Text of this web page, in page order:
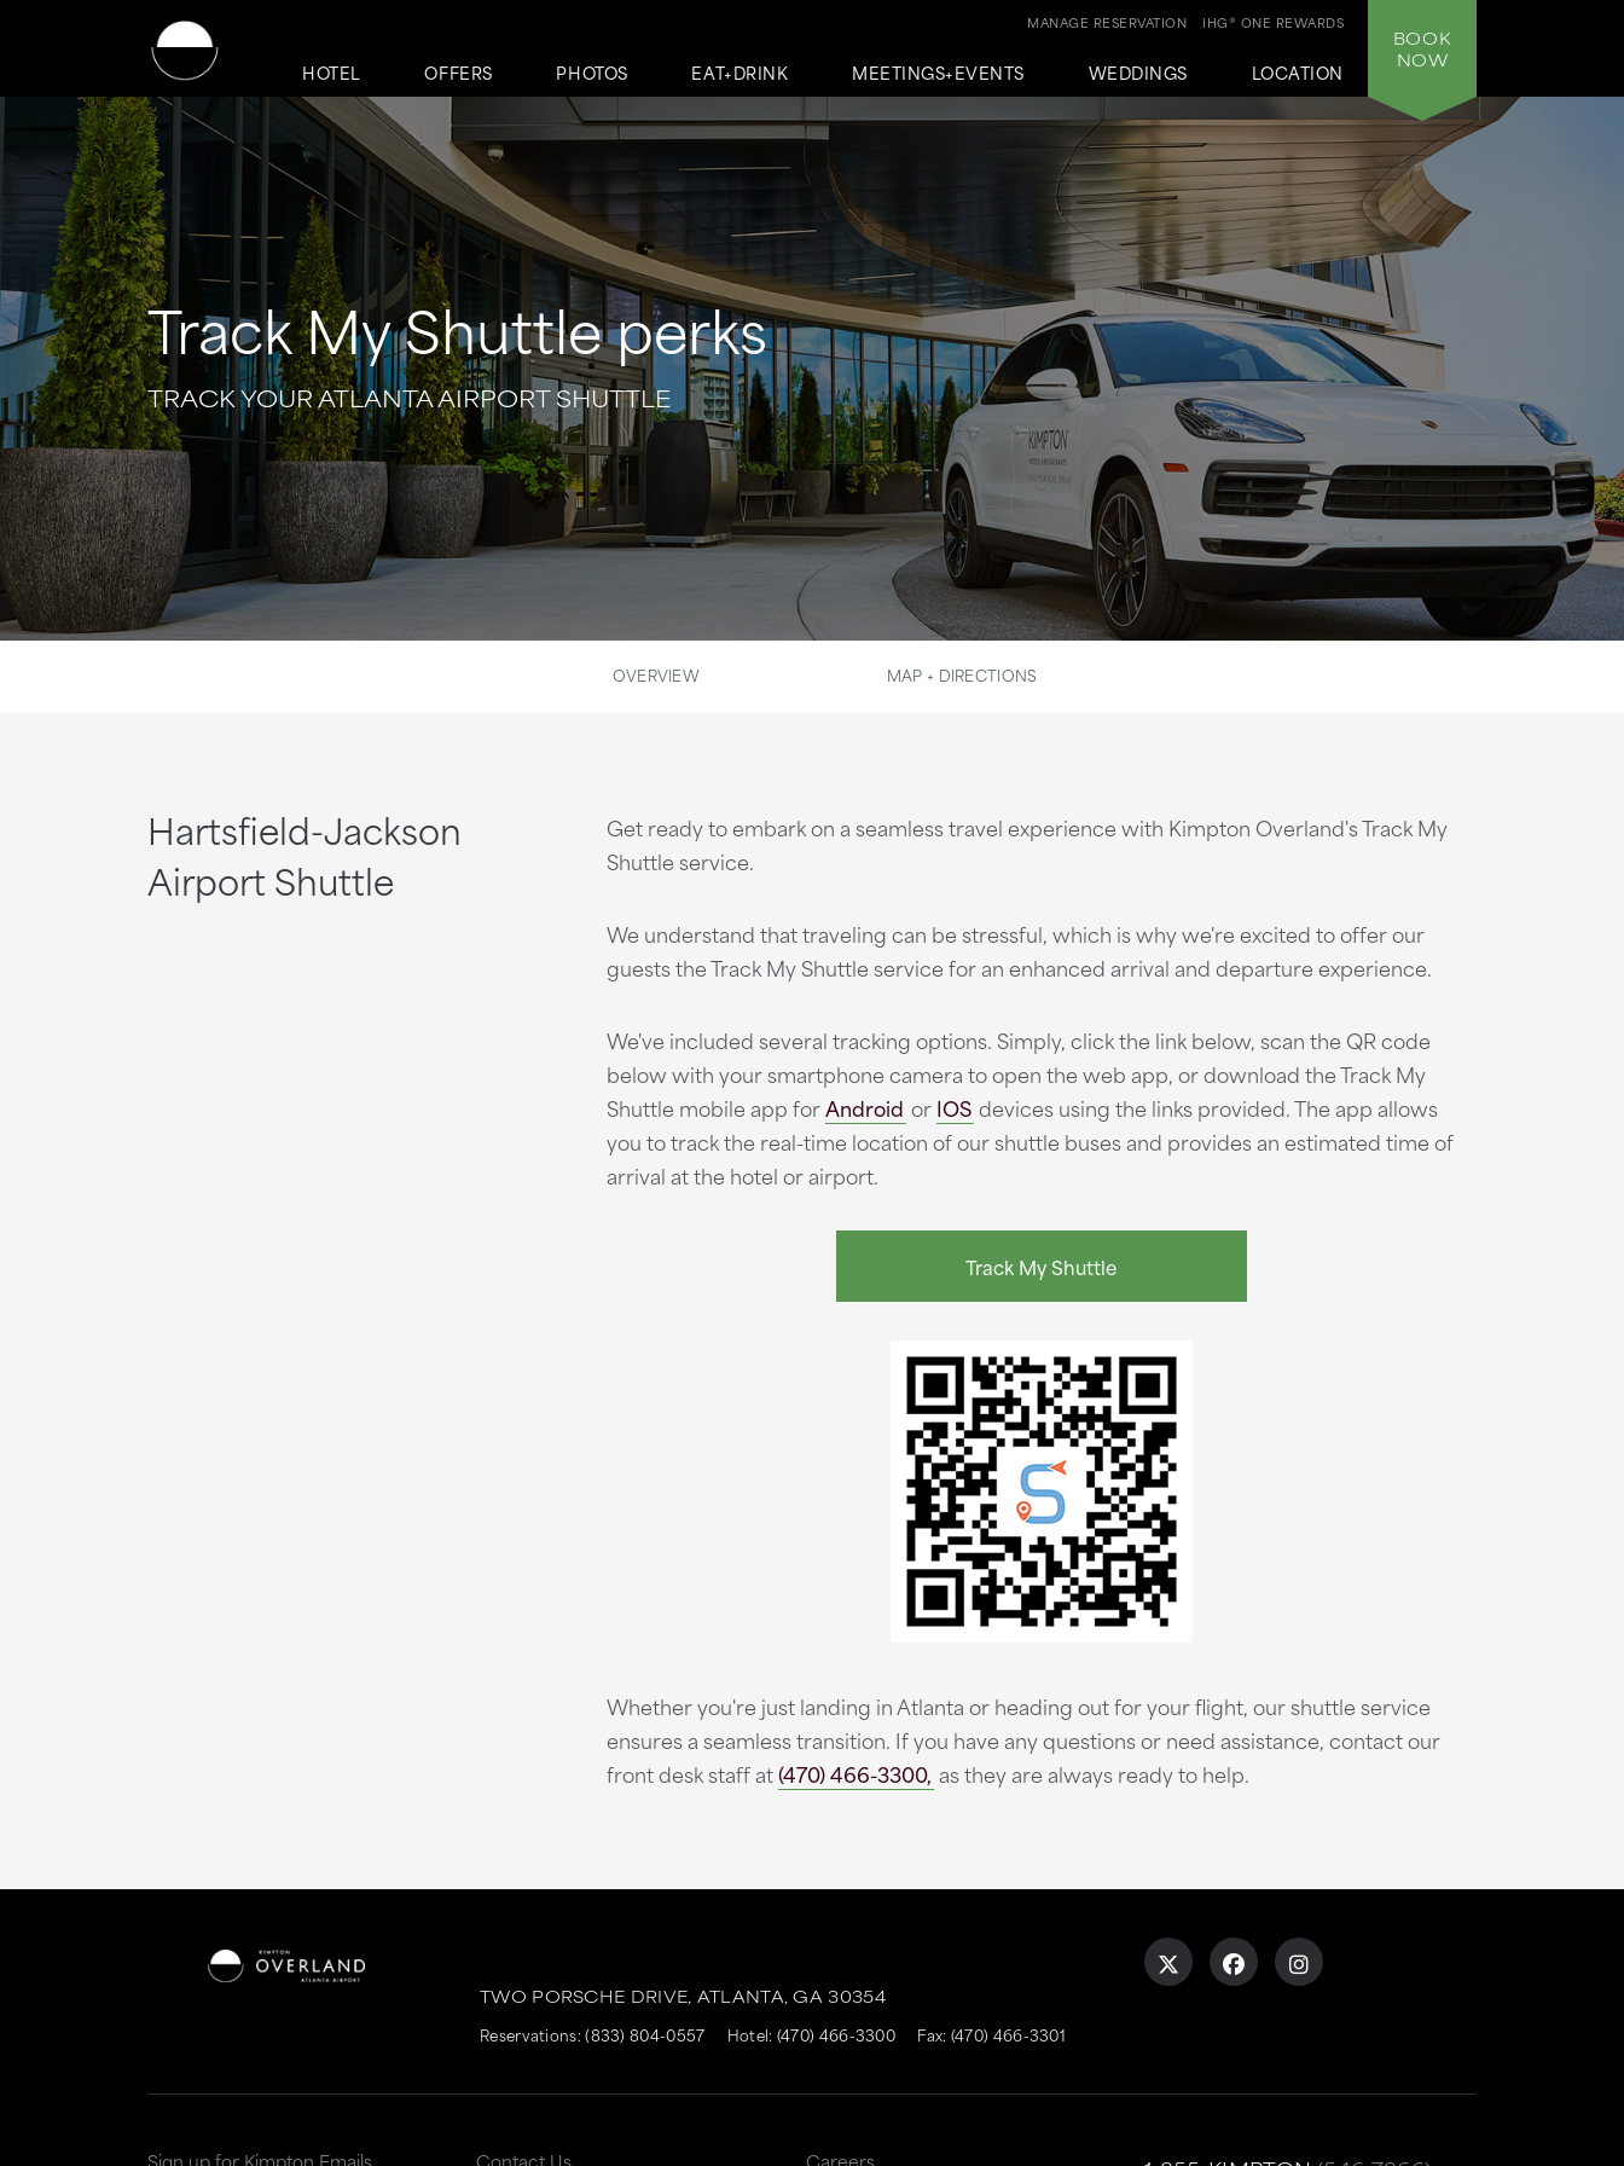
HOTEL OFFERS PHOTOS EAT+DRINK MEETINGS+EVENTS WEDDINGS LOCATION
IHG® ONE REWARDS
MANAGE RESERVATION
BOOK
NOW
Track My Shuttle perks
TRACK YOUR ATLANTA AIRPORT SHUTTLE
OVERVIEW MAP + DIRECTIONS
Hartsfield-Jackson
Airport Shuttle
Get ready to embark on a seamless travel experience with Kimpton Overland's Track My
Shuttle service.
We understand that traveling can be stressful, which is why we're excited to offer our
guests the Track My Shuttle service for an enhanced arrival and departure experience.
We've included several tracking options. Simply, click the link below, scan the QR code
below with your smartphone camera to open the web app, or download the Track My
Shuttle mobile app forAndroid orIOS devices using the links provided. The app allows
you to track the real-time location of our shuttle buses and provides an estimated time of
arrival at the hotel or airport.
Track My Shuttle
Whether you're just landing in Atlanta or heading out for your flight, our shuttle service
ensures a seamless transition. If you have any questions or need assistance, contact our
front desk staff at(470) 466-3300, as they are always ready to help.
TWO PORSCHE DRIVE, ATLANTA, GA 30354
Reservations:(833) 804-0557 Hotel: (470) 466-3300 Fax: (470) 466-3301